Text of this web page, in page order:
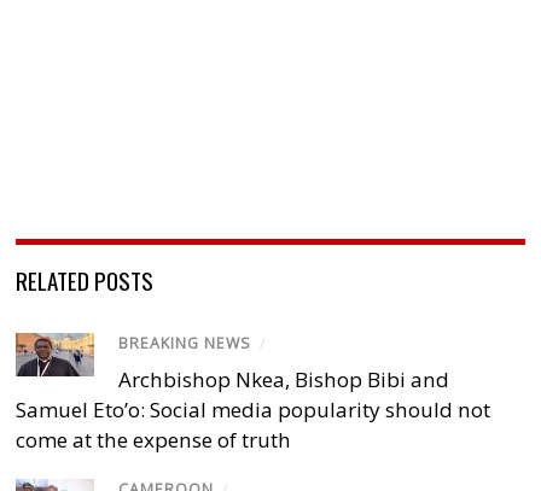
RELATED POSTS
BREAKING NEWS /
Archbishop Nkea, Bishop Bibi and
Samuel Eto’o: Social media popularity should not
come at the expense of truth